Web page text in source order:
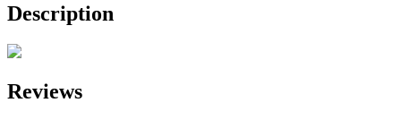
Description
Reviews